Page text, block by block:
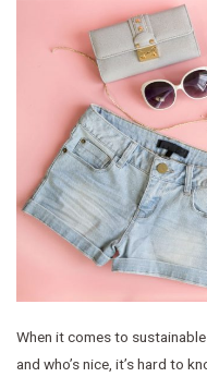
When it comes to
and who’s nice, it’s hard to